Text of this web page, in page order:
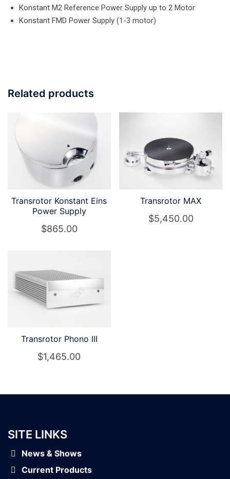
Konstant M2 Reference Power Supply up to 2 Motor
Konstant FMD Power Supply (1-3 motor)
Related products
Transrotor Konstant Eins
Power Supply
$865.00
Transrotor MAX
$5,450.00
Transrotor Phono III
$1,465.00
SITE LINKS
News & Shows
Current Products